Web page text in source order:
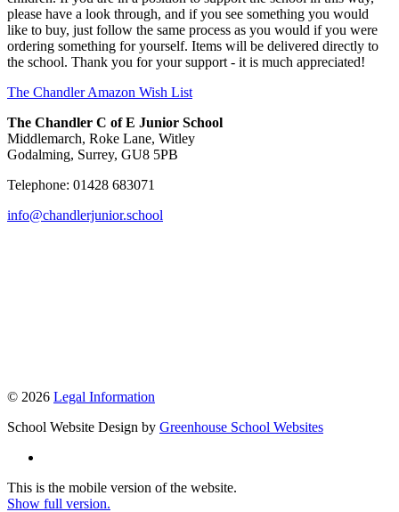
please have a look through, and if you see something you would
like to buy, just follow the same process as you would if you were
ordering something for yourself. Items will be delivered directly to
the school. Thank you for your support - it is much appreciated!
The Chandler Amazon Wish List
The Chandler C of E Junior School
Middlemarch, Roke Lane, Witley
Godalming, Surrey, GU8 5PB
Telephone: 01428 683071
info@chandlerjunior.school
© 2026 Legal Information
School Website Design by Greenhouse School Websites
This is the mobile version of the website.
Show full version.